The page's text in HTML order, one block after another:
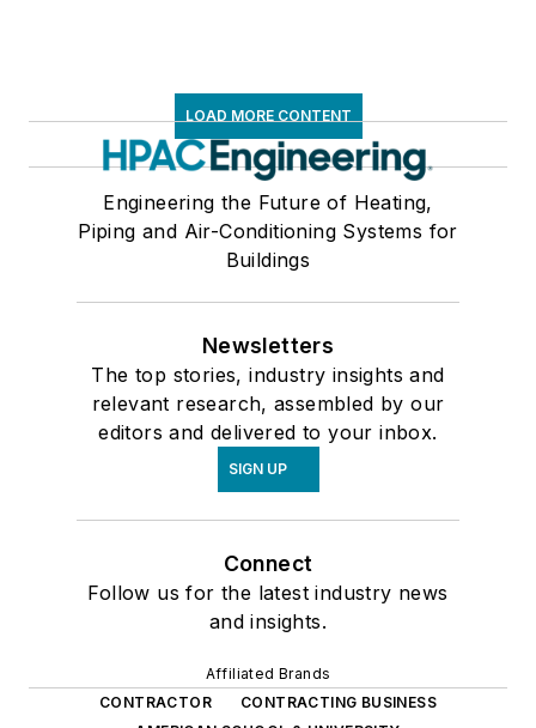
LOAD MORE CONTENT
Engineering the Future of Heating,
Piping and Air-Conditioning Systems for
Buildings
Newsletters
The top stories, industry insights and
relevant research, assembled by our
editors and delivered to your inbox.
SIGN UP
Connect
Follow us for the latest industry news
and insights.
Affiliated Brands
CONTRACTOR
CONTRACTING BUSINESS